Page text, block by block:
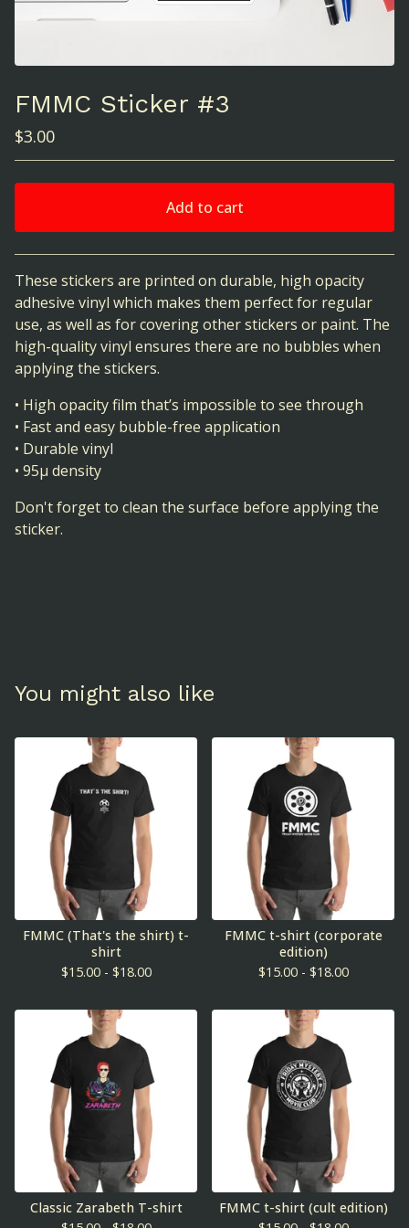
FMMC Sticker #3
$3.00
Add to cart
View cart
These stickers are printed on durable, high opacity
adhesive vinyl which makes them perfect for regular
use, as well as for covering other stickers or paint. The
high-quality vinyl ensures there are no bubbles when
applying the stickers.
• High opacity film that’s impossible to see through
• Fast and easy bubble-free application
• Durable vinyl
• 95µ density
Don't forget to clean the surface before applying the
sticker.
You might also like
FMMC (That's the shirt) t-
shirt
$15.00 - $18.00
FMMC t-shirt (corporate
edition)
$15.00 - $18.00
Classic Zarabeth T-shirt
FMMC t-shirt (cult edition)